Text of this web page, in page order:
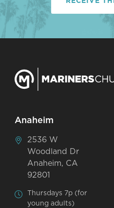
Anaheim
2536 W
Woodland Dr
Anaheim, CA
92801
Thursdays 7p (for
young adults)